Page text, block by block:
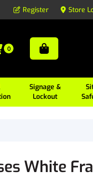
Register Store
Signage &
Lockout
0
White